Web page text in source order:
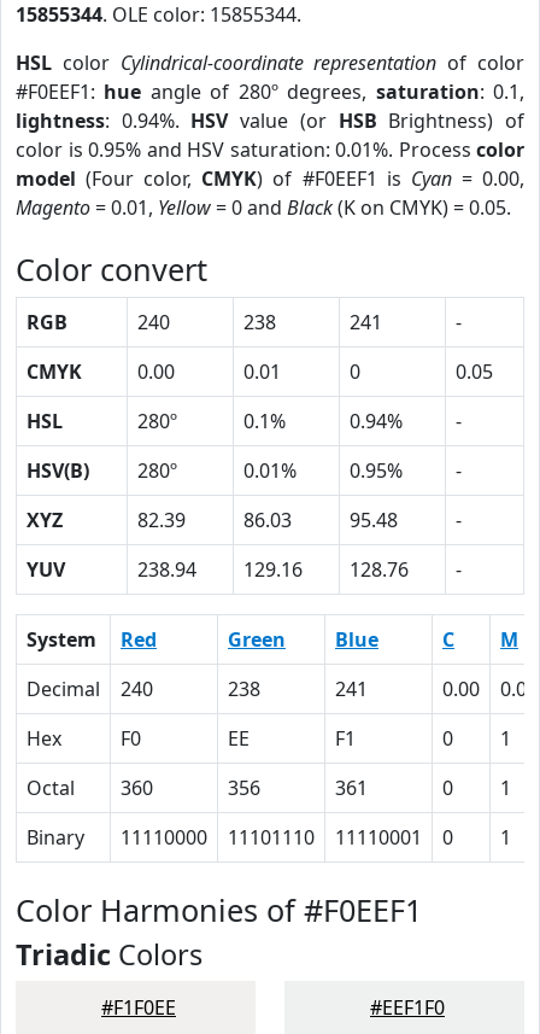
15855344. OLE color: 15855344.
HSL color Cylindrical-coordinate representation of color
#F0EEF1: hue angle of 280º degrees, saturation: 0.1,
lightness: 0.94%. HSVvalue (or HSB Brightness) of
color is 0.95% and HSV saturation: 0.01%. Process color
model (Four color, CMYK) of #F0EEF1 is Cyan= 0.00,
Magento= 0.01, Yellow= 0 and Black(K on CMYK) = 0.05.
Color convert
RGB 240 238 241
-
CMYK
0.00 0.01 0
0.05
HSL
280º 0.1% 0.94%
-
HSV(B)
280º 0.01% 0.95%
-
XYZ
82.39 86.03 95.48
-
YUV
238.94 129.16 128.76 -
System Red Green Blue C
M
Decimal
240 238 241 0.00
0.01
Hex
F0 EE F1 0
1
Octal
360 356 361 0
1
Binary
11110000 11101110 11110001 0 1
Color Harmonies of #F0EEF1
Triadic Colors
#F1F0EE #EEF1F0